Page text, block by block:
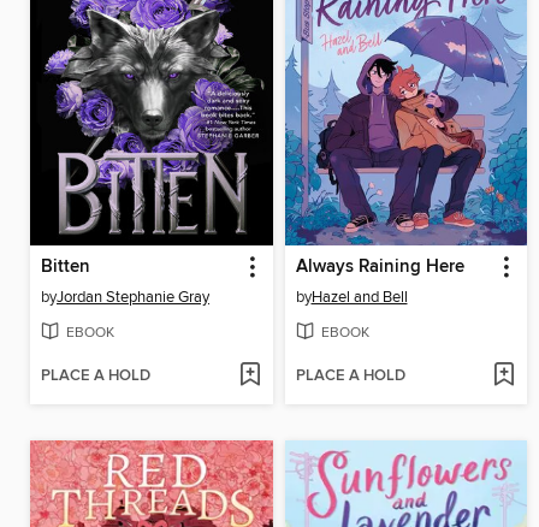
Bitten
byJordan Stephanie Gray
EBOOK
PLACE A HOLD
Always Raining Here
byHazel and Bell
EBOOK
PLACE A HOLD